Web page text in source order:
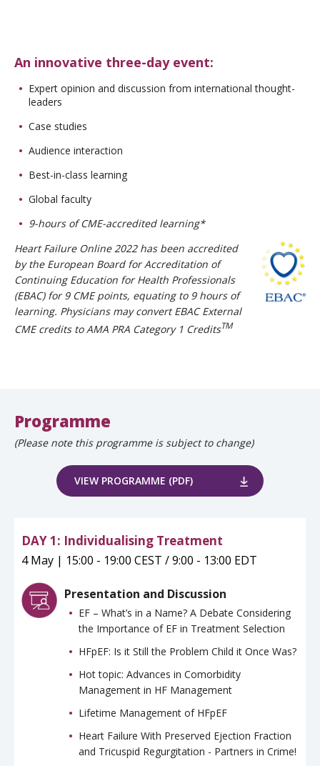
An innovative three-day event:
Expert opinion and discussion from international thought-
leaders
Case studies
Audience interaction
Best-in-class learning
Global faculty
9-hours of CME-accredited learning*
Heart Failure Online 2022 has been accredited
by the European Board for Accreditation of
Continuing Education for Health Professionals
(EBAC) for 9 CME points, equating to 9 hours of
learning. Physicians may convert EBAC External
CME credits to AMA PRA Category 1 CreditsTM
Programme
(Please note this programme is subject to change)
VIEW PROGRAMME (PDF)
DAY 1: Individualising Treatment
4 May | 15:00 - 19:00 CEST / 9:00 - 13:00 EDT
Presentation and Discussion
EF – What’s in a Name? A Debate Considering
the Importance of EF in Treatment Selection
HFpEF: Is it Still the Problem Child it Once Was?
Hot topic: Advances in Comorbidity
Management in HF Management
Lifetime Management of HFpEF
Heart Failure With Preserved Ejection Fraction
and Tricuspid Regurgitation - Partners in Crime!